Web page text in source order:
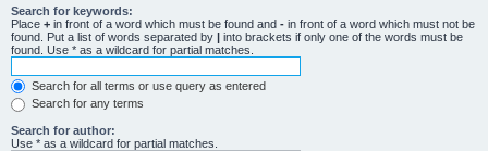
Search for keywords:
Place + in front of a word which must be found and - in front of a word which must not be
found. Put a list of words separated by | into brackets if only one of the words must be
found. Use * as a wildcard for partial matches.
Search for all terms or use query as entered
Search for any terms
Search for author:
Use * as a wildcard for partial matches.